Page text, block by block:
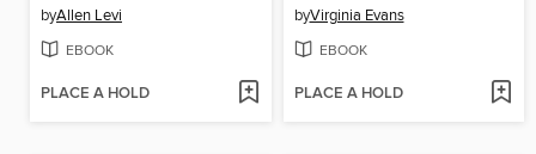
byAllen Levi
EBOOK
PLACE A HOLD
byVirginia Evans
EBOOK
PLACE A HOLD